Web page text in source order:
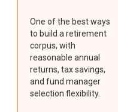
One of the best ways
to build a retirement
corpus, with
reasonable annual
returns, tax savings,
and fund manager
selection flexibility.